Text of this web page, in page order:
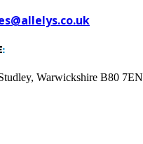
:
Warwickshire B80 7EN